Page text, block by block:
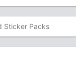
Sticker Packs